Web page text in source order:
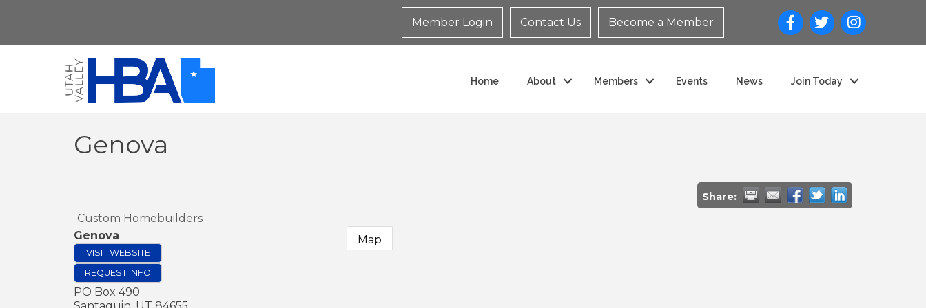
Member Login Contact Us Become a Member
Home About Members Events News Join Today
Genova
Share:
Custom Homebuilders
Genova
VISIT WEBSITE
REQUEST INFO
PO Box 490
Map